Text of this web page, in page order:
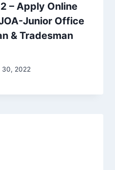
– Apply Online
Junior Office
& Tradesman
30, 2022